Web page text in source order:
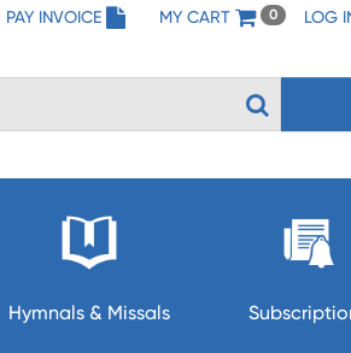
PAY INVOICE MY CART 0 LOG
Hymnals & Missals